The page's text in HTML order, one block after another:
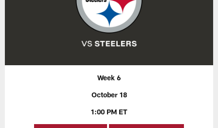
Week 6
October 18
1:00 PM ET